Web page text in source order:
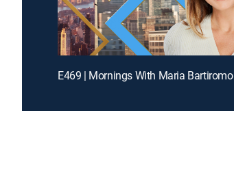
E469 | Mornings With Maria Bartiromo